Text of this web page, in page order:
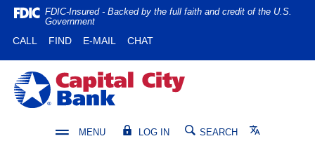
Home
main
content
Skip
Download
Reader
5.0
higher
FDIC-Insured - Backed by the full faith and credit of the U.S.
Government
CALL (OPENS IN A NEW WINDOW)
FIND(OPENS IN A NEW WINDOW)
E-MAIL CHAT
Capital City Bank
MENU LOG IN SEARCH Translate